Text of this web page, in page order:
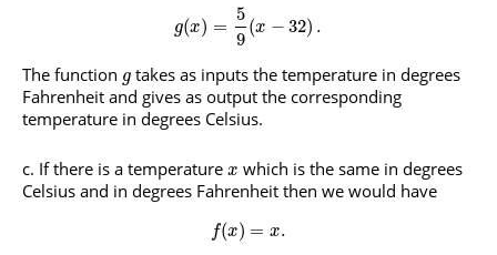
g(x) =
5
9
(x − 32) .
The function g takes as inputs the temperature in degrees
Fahrenheit and gives as output the corresponding
temperature in degrees Celsius.
If there is a temperature x which is the same in degrees
Celsius and in degrees Fahrenheit then we would have
f(x) = x.